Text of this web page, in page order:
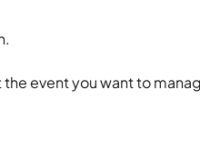
event you want to